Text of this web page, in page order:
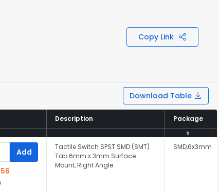
Copy Link
Download Table
Description Package
Description Package
Add
Tactile Switch SPST SMD (SMT)
Tab 6mm x 3mm Surface
Mount, Right Angle
SMD,6x3mm